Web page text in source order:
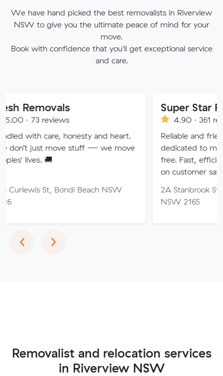
We have hand picked the best removalists in Riverview
NSW to give you the ultimate peace of mind for your
move.
Book with confidence that you'll get exceptional service
and care.
honesty and heart.
stuff — we move
Bondi Beach NSW
Super Star Removalist
4.90 · 361 reviews
Reliable and friendly
dedicated to making your
free. Fast, efficient service
on customer satisfaction.
2A Stanbrook St, Fairfield
‹Previous
›Next
Removalist and relocation services
in Riverview NSW